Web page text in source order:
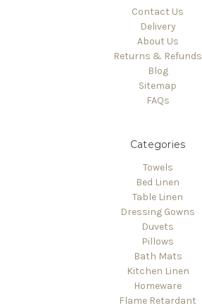
Contact Us
Delivery
About Us
Returns & Refunds
Blog
Sitemap
FAQs
Categories
Towels
Bed Linen
Table Linen
Dressing Gowns
Duvets
Pillows
Bath Mats
Kitchen Linen
Homeware
Flame Retardant